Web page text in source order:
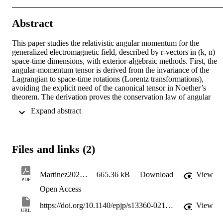
Abstract
This paper studies the relativistic angular momentum for the
generalized electromagnetic field, described by r-vectors in (k, n)
space-time dimensions, with exterior-algebraic methods. First, the
angular-momentum tensor is derived from the invariance of the
Lagrangian to space-time rotations (Lorentz transformations),
avoiding the explicit need of the canonical tensor in Noether’s
theorem. The derivation proves the conservation law of angular
expression for the flux of the tensor across a (k+ n- 1) -dimensional
three-dimensional space integral at constant time. Third, a brief
generalized electromagnetic field, including their expression in
complex-valued circular polarizations, is provided for generic
of r, k, and n.
Files and links (2)
PDF
Martinez2021_Article_ONTheANgulaRMomeNtumANdSpiNOfG 665.36 kB Download
View
Open Access
URL
https://doi.org/10.1140/epjp/s13360-021-02023-5 View